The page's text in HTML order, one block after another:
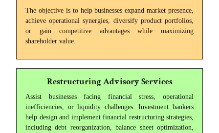
The objective is to help businesses expand market presence,
achieve operational synergies, diversify product portfolios,
or gain competitive advantages while maximizing
shareholder value.
Restructuring Advisory Services
Assist businesses facing financial stress, operational
inefficiencies, or liquidity challenges. Investment bankers
help design and implement financial restructuring strategies,
including debt reorganization, balance sheet optimization,